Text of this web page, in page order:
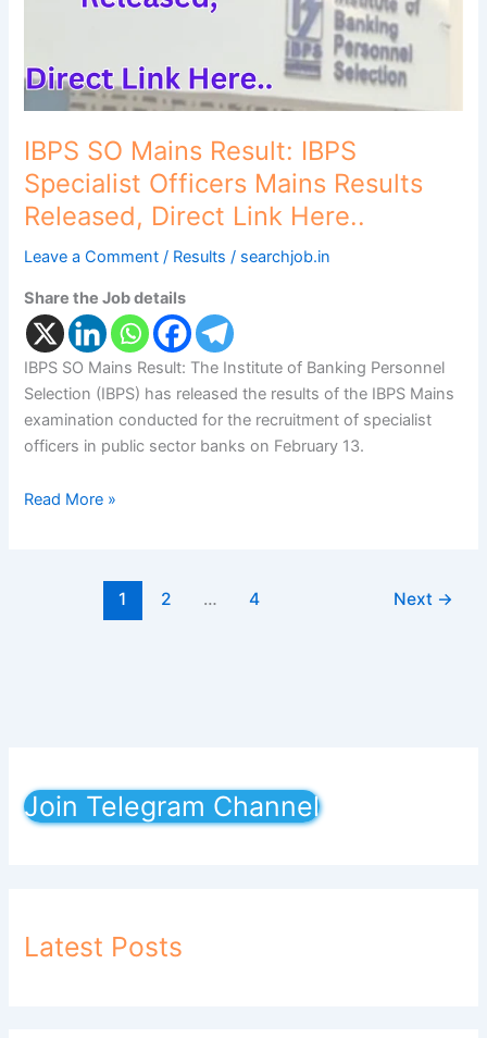
IBPS SO Mains Result: IBPS
Specialist Officers Mains Results
Released, Direct Link Here..
Leave a Comment / Results / searchjob.in
Share the Job details
IBPS SO Mains Result: The Institute of Banking Personnel
Selection (IBPS) has released the results of the IBPS Mains
examination conducted for the recruitment of specialist
officers in public sector banks on February 13.
Released,
Direct
Here..
Read More »
1 2 … 4 Next →
Join Telegram Channel
Latest Posts